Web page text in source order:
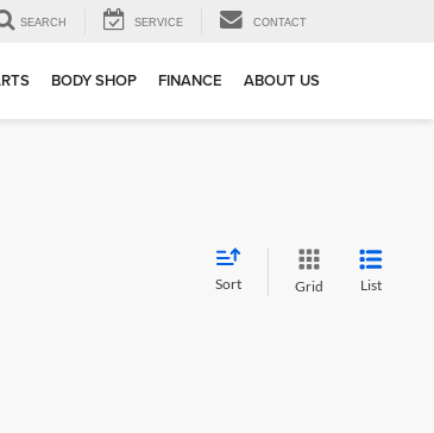
SEARCH SERVICE CONTACT
BODY SHOP FINANCE ABOUT US
Sort Grid List